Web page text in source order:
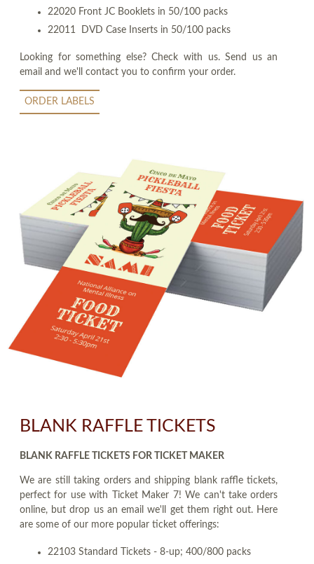
22020 Front JC Booklets in 50/100 packs
22011 DVD Case Inserts in 50/100 packs
Looking for something else? Check with us. Send us an
email and we'll contact you to confirm your order.
ORDER LABELS
BLANK RAFFLE TICKETS
BLANK RAFFLE TICKETS FOR TICKET MAKER
We are still taking orders and shipping blank raffle tickets,
perfect for use with Ticket Maker 7! We can't take orders
online, but drop us an email we'll get them right out. Here
are some of our more popular ticket offerings:
22103 Standard Tickets - 8-up; 400/800 packs